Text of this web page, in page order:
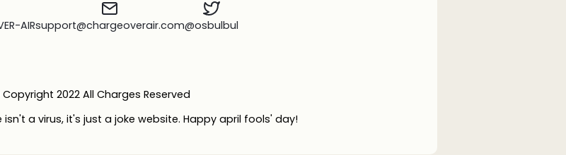
AIRsupport@chargeoverair.com@osbulbul
2022 All Charges Reserved
a virus, it's just a joke website. Happy april fools' day!